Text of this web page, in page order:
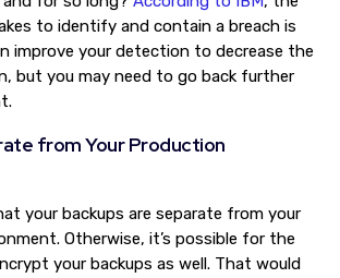
to identify and contain a breach is
improve your detection to decrease the
but you may need to go back further
from Your Production
your backups are separate from your
Otherwise, it’s possible for the
your backups as well. That would